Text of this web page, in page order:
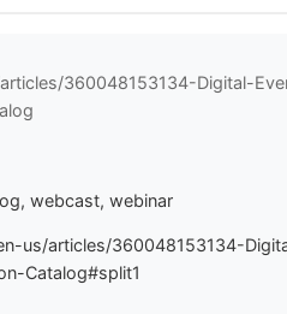
360048153134-Digital-
webcast, webinar
us/articles/360048153134-
Catalog#split1